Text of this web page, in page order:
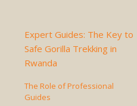
Expert Guides: The Key to
Safe Gorilla Trekking in
Rwanda
The Role of Professional
Guides